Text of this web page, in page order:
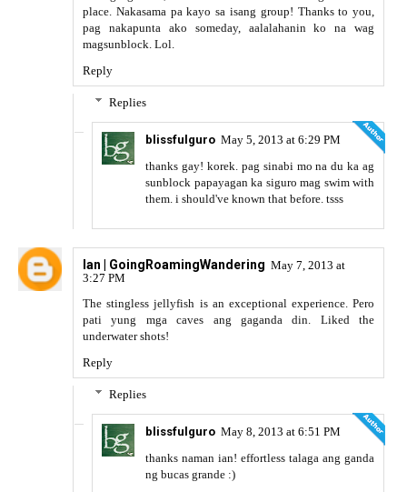
place. Nakasama pa kayo sa isang group! Thanks to you,
pag nakapunta ako someday, aalalahanin ko na wag
magsunblock. Lol.
Reply
Replies
blissfulguro May 5, 2013 at 6:29 PM
thanks gay! korek. pag sinabi mo na du ka ag
sunblock papayagan ka siguro mag swim with
them. i should've known that before. tsss
Ian | GoingRoamingWandering May 7, 2013 at
3:27 PM
The stingless jellyfish is an exceptional experience. Pero
pati yung mga caves ang gaganda din. Liked the
underwater shots!
Reply
Replies
blissfulguro May 8, 2013 at 6:51 PM
thanks naman ian! effortless talaga ang ganda
ng bucas grande :)